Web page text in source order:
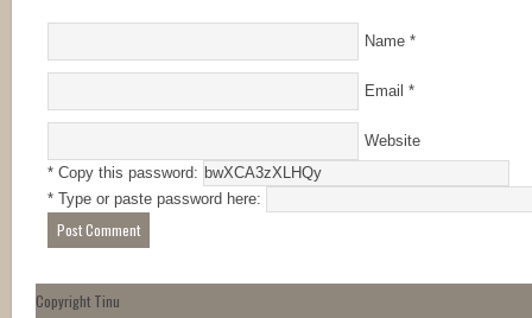
Name *
Email *
Website
* Copy this password:
* Type or paste password here:
Copyright Tinu